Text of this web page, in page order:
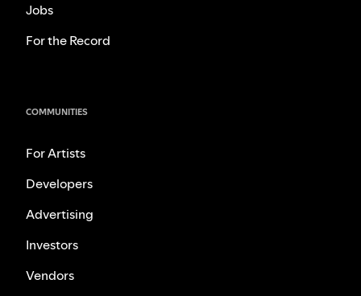
Jobs
For the Record
COMMUNITIES
For Artists
Developers
Advertising
Investors
Vendors